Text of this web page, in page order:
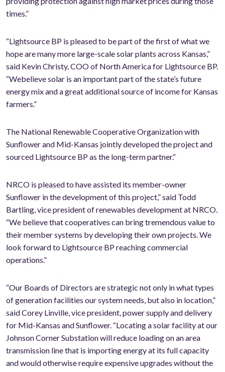
times.”
“Lightsource BP is pleased to be part of the first of what we
hope are many more large-scale solar plants across Kansas,”
said Kevin Christy, COO of North America for Lightsource BP.
“Webelieve solar is an important part of the state’s future
energy mix and a great additional source of income for Kansas
farmers.”
The National Renewable Cooperative Organization with
Sunflower and Mid-Kansas jointly developed the project and
sourced Lightsource BP as the long-term partner.“
NRCO is pleased to have assisted its member-owner
Sunflower in the development of this project,” said Todd
Bartling, vice president of renewables development at NRCO.
“We believe that cooperatives can bring tremendous value to
their member systems by developing their own projects. We
look forward to Lightsource BP reaching commercial
operations.”
“Our Boards of Directors are strategic not only in what types
of generation facilities our system needs, but also in location,”
said Corey Linville, vice president, power supply and delivery
for Mid-Kansas and Sunflower. “Locating a solar facility at our
Johnson Corner Substation will reduce loading on an area
transmission line that is importing energy at its full capacity
and would otherwise require expensive upgrades without the